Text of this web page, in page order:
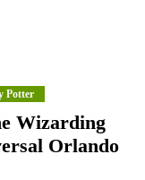
Potter
Wizarding
Orlando